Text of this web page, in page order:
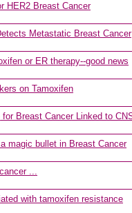
HER2 Breast Cancer
Metastatic Breast Cancer
or ER therapy--good news
on Tamoxifen
for Breast Cancer Linked to
magic bullet in Breast Cancer
...
with tamoxifen resistance